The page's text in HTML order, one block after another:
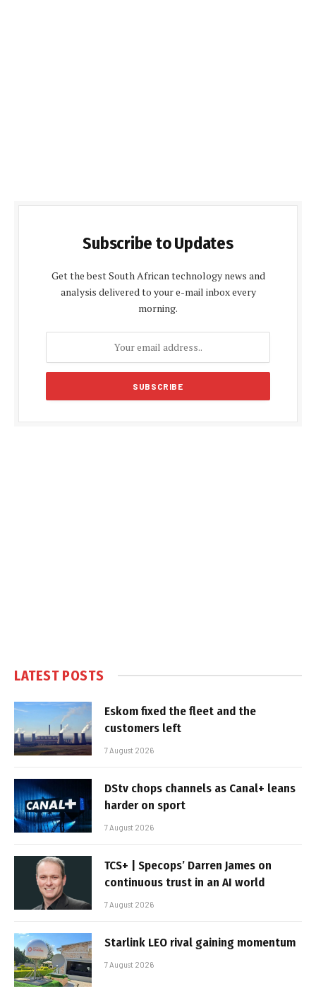
Subscribe to Updates
Get the best South African technology news and
analysis delivered to your e-mail inbox every
morning.
LATEST POSTS
Eskom fixed the fleet and the
customers left
7 August 2026
DStv chops channels as Canal+ leans
harder on sport
7 August 2026
TCS+ | Specops’ Darren James on
continuous trust in an AI world
7 August 2026
Starlink LEO rival gaining momentum
7 August 2026